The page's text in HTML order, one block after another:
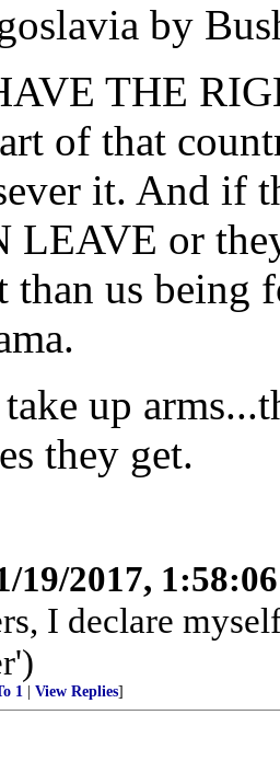
by
THE
of that
it. And if
or
us being
up
they get.
19/2017,
I declare
1 View Replies]